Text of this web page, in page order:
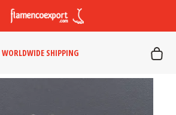
WORLDWIDE SHIPPING